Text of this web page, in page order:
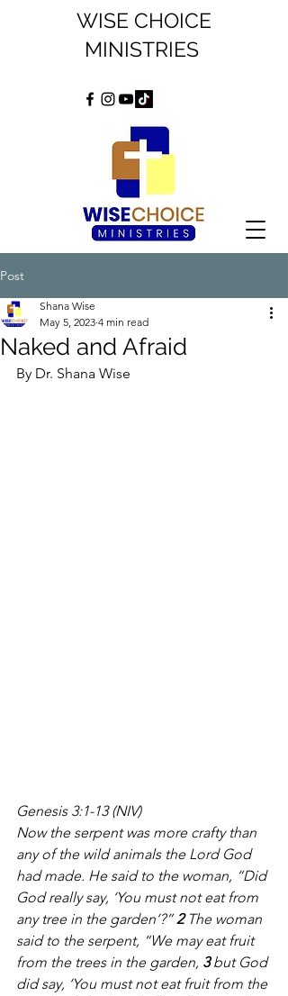
WISE CHOICE
MINISTRIES
Post
Naked and Afraid
Shana Wise
May 5, 2023 4 min read
By Dr. Shana Wise
Genesis 3:1-13 (NIV)
Now the serpent was more crafty than
any of the wild animals the Lord God
had made. He said to the woman, “Did
God really say, ‘You must not eat from
any tree in the garden’?” 2 The woman
said to the serpent, “We may eat fruit
from the trees in the garden, 3 but God
did say, ‘You must not eat fruit from the